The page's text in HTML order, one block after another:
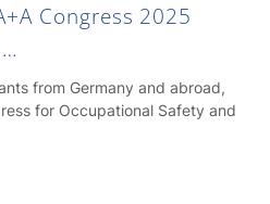
Congress 2025
from Germany and abroad,
for Occupational Safety and